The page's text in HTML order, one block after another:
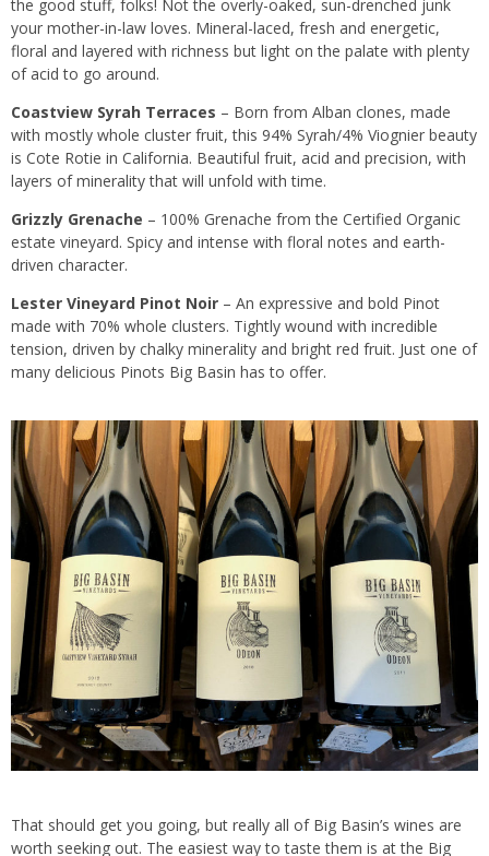
the good stuff, folks! Not the overly-oaked, sun-drenched junk
your mother-in-law loves. Mineral-laced, fresh and energetic,
floral and layered with richness but light on the palate with plenty
of acid to go around.
Coastview Syrah Terraces – Born from Alban clones, made
with mostly whole cluster fruit, this 94% Syrah/4% Viognier beauty
is Cote Rotie in California. Beautiful fruit, acid and precision, with
layers of minerality that will unfold with time.
Grizzly Grenache – 100% Grenache from the Certified Organic
estate vineyard. Spicy and intense with floral notes and earth-
driven character.
Lester Vineyard Pinot Noir – An expressive and bold Pinot
made with 70% whole clusters. Tightly wound with incredible
tension, driven by chalky minerality and bright red fruit. Just one of
many delicious Pinots Big Basin has to offer.
That should get you going, but really all of Big Basin’s wines are
worth seeking out. The easiest way to taste them is at the Big